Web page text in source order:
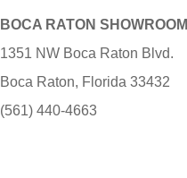
BOCA RATON SHOWROOM
1351 NW Boca Raton Blvd.
Boca Raton, Florida 33432
(561) 440-4663